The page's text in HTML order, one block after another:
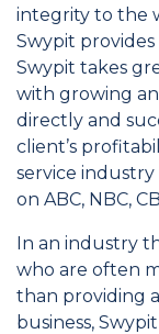
integrity to the
Swypit
Swypit takes
with growing
directly and
client’s
service
on ABC, NBC,
In an industry
who are often
than providing
business,